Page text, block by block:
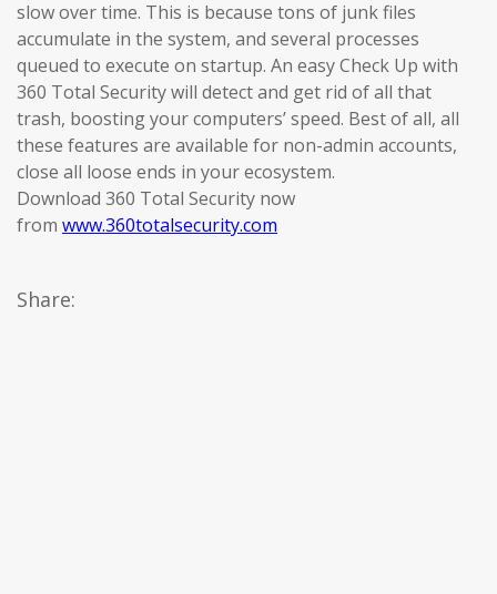
slow over time. This is because tons of junk files
accumulate in the system, and several processes
queued to execute on startup. An easy Check Up with
360 Total Security will detect and get rid of all that
trash, boosting your computers’ speed. Best of all, all
these features are available for non-admin accounts,
close all loose ends in your ecosystem.
Download 360 Total Security now
from www.360totalsecurity.com
Share: